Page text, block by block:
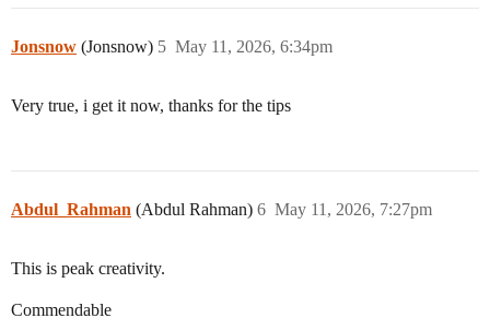
Jonsnow (Jonsnow) May 11, 2026, 6:34pm
5
Very true, i get it now, thanks for the tips
Abdul_Rahman (Abdul Rahman) May 11, 2026, 7:27pm
6
This is peak creativity.
Commendable